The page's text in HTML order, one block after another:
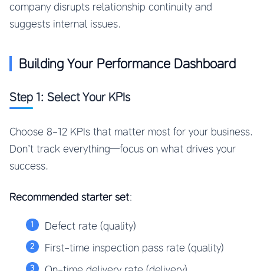
company disrupts relationship continuity and
suggests internal issues.
Building Your Performance Dashboard
Step 1: Select Your KPIs
Choose 8-12 KPIs that matter most for your business.
Don’t track everything—focus on what drives your
success.
Recommended starter set:
Defect rate (quality)
First-time inspection pass rate (quality)